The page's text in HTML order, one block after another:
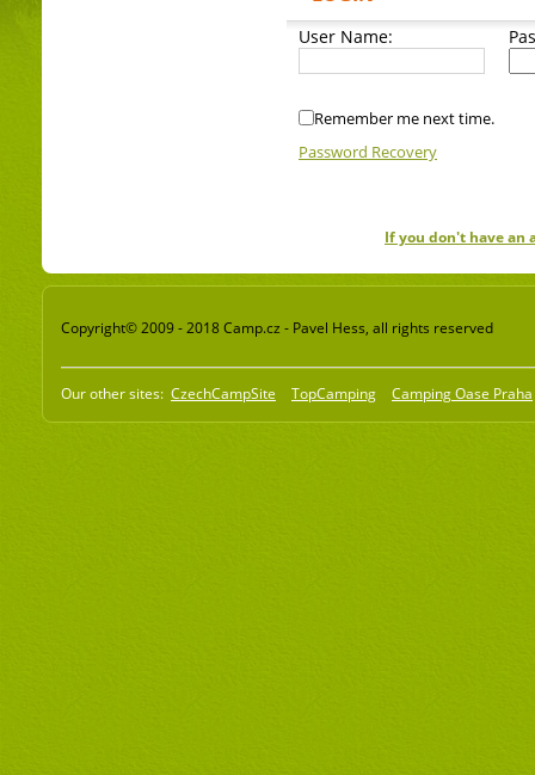
User Name:
Remember me next time.
Password Recovery
If you don't have an
Copyright© 2009 - 2018 Camp.cz - Pavel Hess, all rights reserved
Our other sites: CzechCampSite TopCamping Camping Oase Praha